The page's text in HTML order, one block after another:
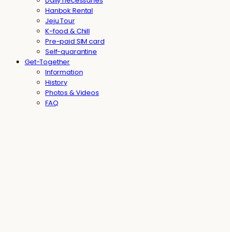
Hanbok Rental
Jeju Tour
K-food & Chill
Pre-paid SIM card
Self-quarantine
Get-Together
Information
History
Photos & Videos
FAQ